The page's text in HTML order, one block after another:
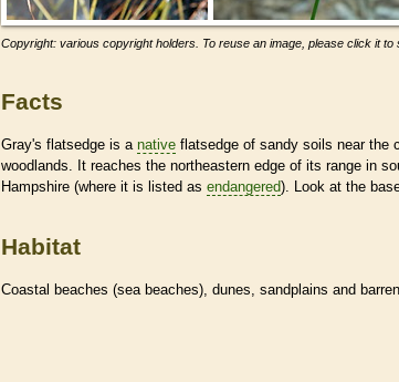
Copyright: various copyright holders. To reuse an image, please click it to
Facts
Gray's flatsedge is a native flatsedge of sandy soils near the
woodlands. It reaches the northeastern edge of its range in
Hampshire (where it is listed as endangered). Look at the
Habitat
Coastal beaches (sea beaches), dunes, sandplains and